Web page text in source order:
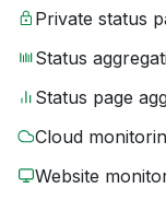
Private status
Status
Status page
Cloud
Website